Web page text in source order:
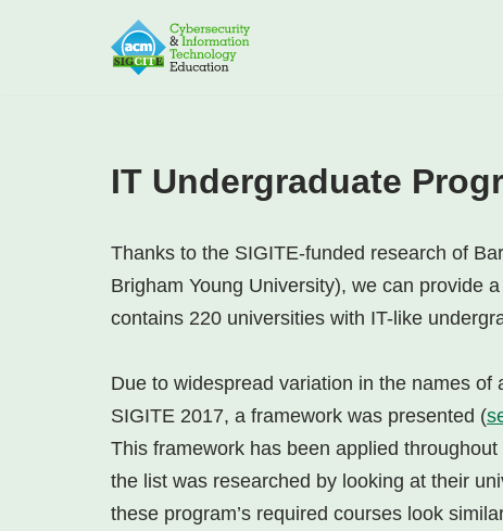
IT Undergraduate
Thanks to the SIGITE-funded research of
Brigham Young University), we can provide
contains 220 universities with IT-like
Due to widespread variation in the names
SIGITE 2017, a framework was presented (
This framework has been applied
the list was researched by looking at their
these program’s required courses look